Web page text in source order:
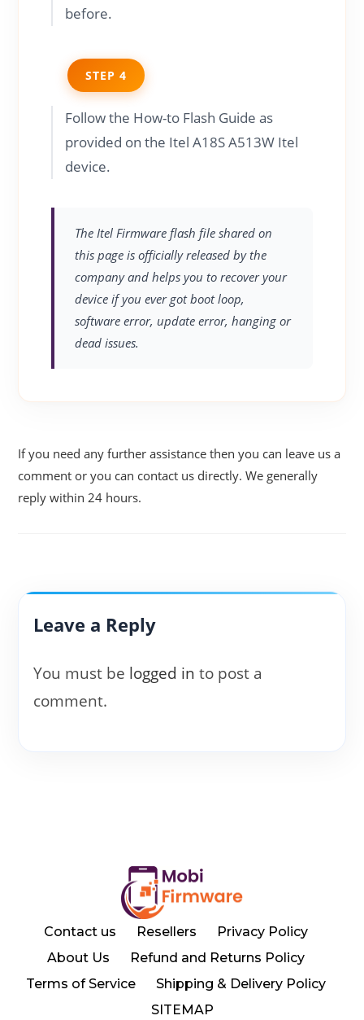
before.
STEP 4
Follow the How-to Flash Guide as
provided on the Itel A18S A513W Itel
device.
The Itel Firmware flash file shared on
this page is officially released by the
company and helps you to recover your
device if you ever got boot loop,
software error, update error, hanging or
dead issues.
If you need any further assistance then you can leave us a
comment or you can contact us directly. We generally
reply within 24 hours.
Leave a Reply
You must be logged in to post a
comment.
Contact us Resellers
Privacy Policy
About Us
Refund and Returns Policy
Terms of Service
Shipping & Delivery Policy
SITEMAP